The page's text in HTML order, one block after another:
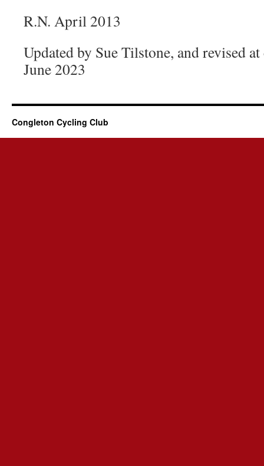
R.N. April 2013
Updated by Sue Tilstone, and revised
June 2023
Congleton Cycling Club